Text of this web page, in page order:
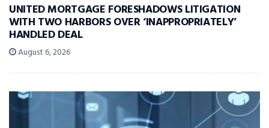
UNITED MORTGAGE FORESHADOWS LITIGATION
WITH TWO HARBORS OVER ‘INAPPROPRIATELY’
HANDLED DEAL
August 6, 2026